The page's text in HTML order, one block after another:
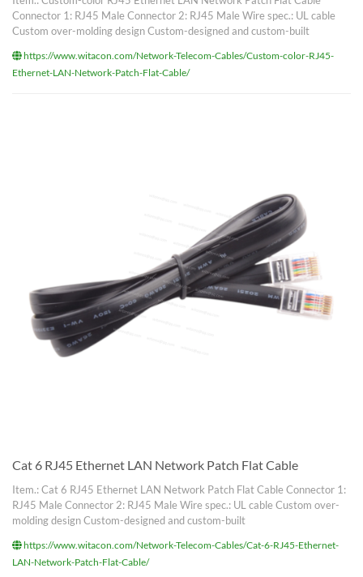
Connector 1: RJ45 Male Connector 2: RJ45 Male Wire spec.: UL cable
Custom over-molding design Custom-designed and custom-built
https://www.witacon.com/Network-Telecom-Cables/Custom-color-RJ45-
Ethernet-LAN-Network-Patch-Flat-Cable/
Cat 6 RJ45 Ethernet LAN Network Patch Flat Cable
Item.: Cat 6 RJ45 Ethernet LAN Network Patch Flat Cable Connector 1:
RJ45 Male Connector 2: RJ45 Male Wire spec.: UL cable Custom over-
molding design Custom-designed and custom-built
https://www.witacon.com/Network-Telecom-Cables/Cat-6-RJ45-Ethernet-
LAN-Network-Patch-Flat-Cable/